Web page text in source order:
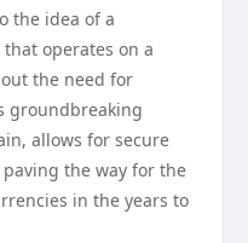
the idea of a
operates on a
the need for
groundbreaking
allows for secure
the way for the
in the years to